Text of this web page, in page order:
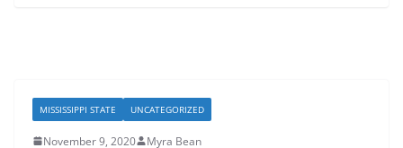
MISSISSIPPI STATE UNCATEGORIZED
November 9, 2020 Myra Bean